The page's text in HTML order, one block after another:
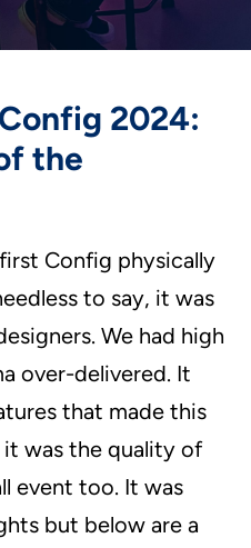
2024:
the
Config physically
to say, it was
We had high
over-delivered. It
that made this
was the quality of
event too. It was
but below are a